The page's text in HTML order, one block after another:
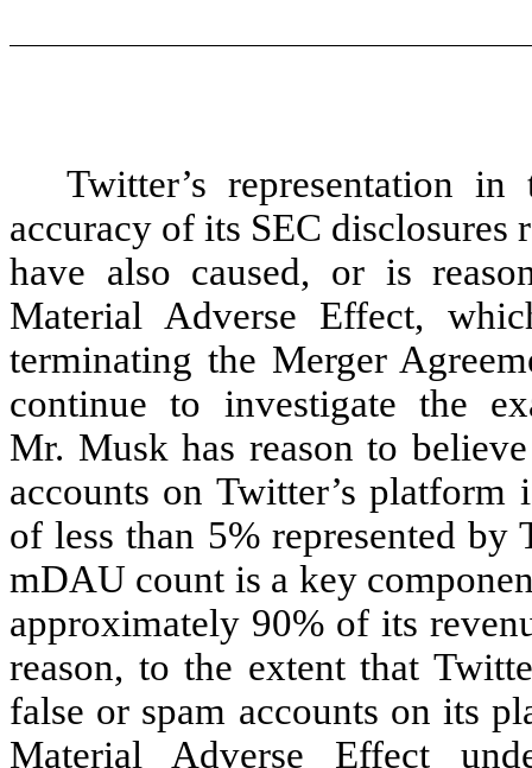
Twitter’s representation
accuracy of its SEC disclosures
have also caused, or is
Material Adverse Effect,
terminating the Merger
continue to investigate the
Mr. Musk has reason to
accounts on Twitter’s
of less than 5% represented
mDAU count is a key
approximately 90% of its
reason, to the extent that
false or spam accounts on its
Material Adverse Effect